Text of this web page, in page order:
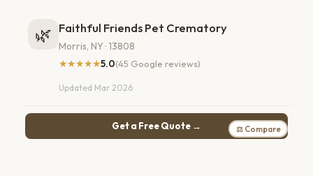
🌿 Faithful Friends Pet Crematory
Morris, NY · 13808
★★★★★5.0(45 Google reviews)
Updated Mar 2026
Get a Free Quote → ⚖ Compare